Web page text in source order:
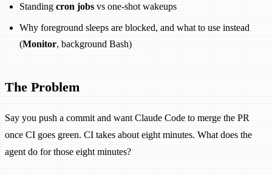
Standing cron jobs vs one-shot wakeups
Why foreground sleeps are blocked, and what to use instead
(Monitor, background Bash)
The Problem
Say you push a commit and want Claude Code to merge the PR
once CI goes green. CI takes about eight minutes. What does the
agent do for those eight minutes?